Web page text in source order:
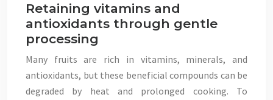
Retaining vitamins and
antioxidants through gentle
processing
Many fruits are rich in vitamins, minerals, and
antioxidants, but these beneficial compounds can be
degraded by heat and prolonged cooking. To